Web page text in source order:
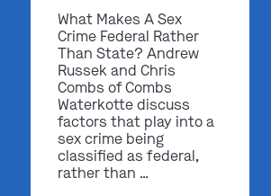
What Makes A Sex
Crime Federal Rather
Than State? Andrew
Russek and Chris
Combs of Combs
Waterkotte discuss
factors that play into a
sex crime being
classified as federal,
rather than …